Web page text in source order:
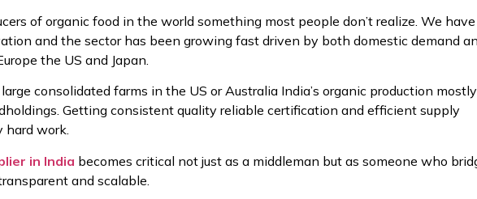
of organic food in the world something most people don’t realize. We have
and the sector has been growing fast driven by both domestic demand
the US and Japan.
consolidated farms in the US or Australia India’s organic production mostly
Getting consistent quality reliable certification and efficient supply
hard work.
in India becomes critical not just as a middleman but as someone who
and scalable.